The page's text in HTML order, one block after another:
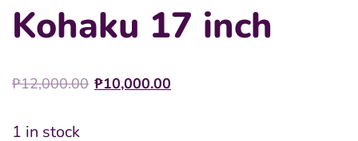
Kohaku 17 inch
₱12,000.00 Original
₱10,000.00
1 in stock